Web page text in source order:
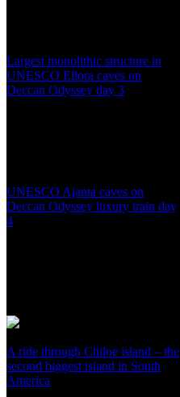
Largest monolithic structure in
UNESCO Ellora caves on
Deccan Odyssey day 3
UNESCO Ajanta caves on
Deccan Odyssey luxury train day
4
A ride through Chiloe island – the
second biggest island in South
America